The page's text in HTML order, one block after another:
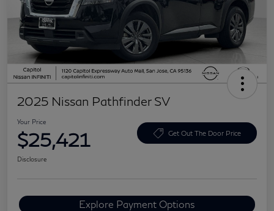
2025 Nissan Pathfinder SV
Your Price
$25,421 Get Out The Door Price
Disclosure
Explore Payment Options